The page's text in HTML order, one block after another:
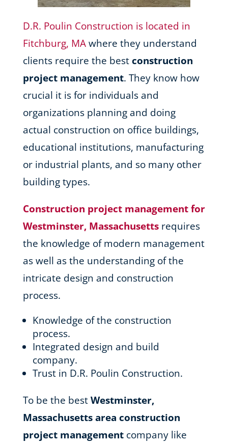
D.R. Poulin Construction is located in
Fitchburg, MAwhere they understand
clients require the bestconstruction
project management. They know how
crucial it is for individuals and
organizations planning and doing
actual construction on office buildings,
educational institutions, manufacturing
or industrial plants, and so many other
building types.
Construction project management for
Westminster, Massachusettsrequires
the knowledge of modern management
as well as the understanding of the
intricate design and construction
process.
Knowledge of the construction
process.
Integrated design and build
company.
Trust in D.R. Poulin Construction.
To be the bestWestminster,
Massachusetts area construction
project managementcompany like